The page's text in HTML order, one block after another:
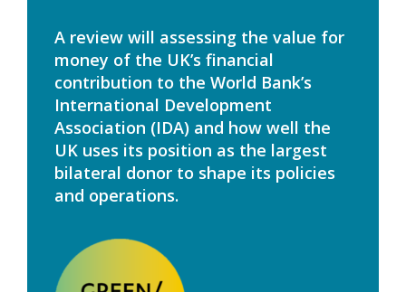
A review will assessing the value for
money of the UK’s financial
contribution to the World Bank’s
International Development
Association (IDA) and how well the
UK uses its position as the largest
bilateral donor to shape its policies
and operations.